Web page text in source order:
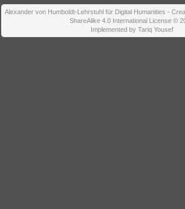
Alexander von Humboldt-Lehrstuhl für Digital Humanities -
ShareAlike 4.0 International License ©
Implemented by Tariq Yousef